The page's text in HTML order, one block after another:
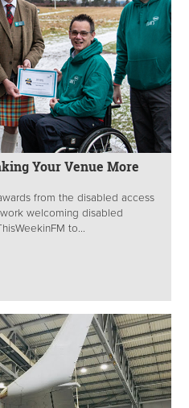
Your Venue More
from the disabled access
welcoming disabled
to...